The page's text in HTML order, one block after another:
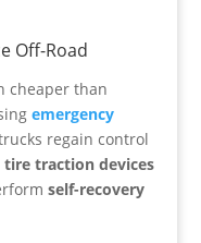
Off-Road
cheaper than
emergency
regain control
tire traction devices
self-recovery